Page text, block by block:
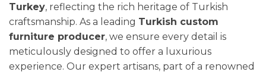
Turkey, reflecting the rich heritage of Turkish
craftsmanship. As a leading Turkish custom
furniture producer, we ensure every detail is
meticulously designed to offer a luxurious
experience. Our expert artisans, part of a renowned